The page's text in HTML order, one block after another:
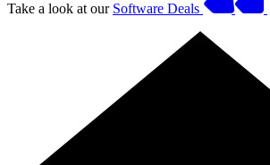
Take a look at our Software Deals